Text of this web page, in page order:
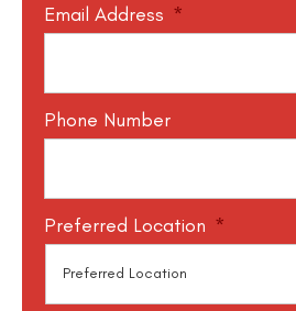
Email Address *
Phone Number
Preferred Location *